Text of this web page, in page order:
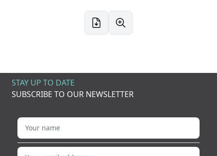
STAY UP TO DATE
SUBSCRIBE TO OUR NEWSLETTER
Your name
Your email address